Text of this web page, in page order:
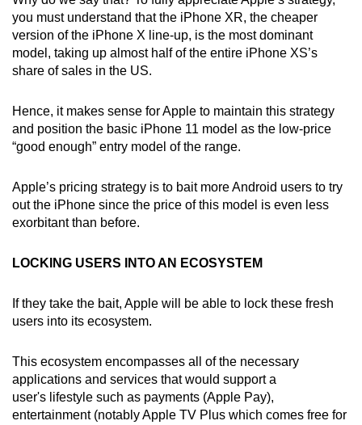
you must understand that the iPhone XR, the cheaper
version of the iPhone X line-up, is the most dominant
model, taking up almost half of the entire iPhone XS’s
share of sales in the US.
Hence, it makes sense for Apple to maintain this strategy
and position the basic iPhone 11 model as the low-price
“good enough” entry model of the range.
Apple’s pricing strategy is to bait more Android users to try
out the iPhone since the price of this model is even less
exorbitant than before.
LOCKING USERS INTO AN ECOSYSTEM
If they take the bait, Apple will be able to lock these fresh
users into its ecosystem.
This ecosystem encompasses all of the necessary
applications and services that would support a
user's lifestyle such as payments (Apple Pay),
entertainment (notably Apple TV Plus which comes free for